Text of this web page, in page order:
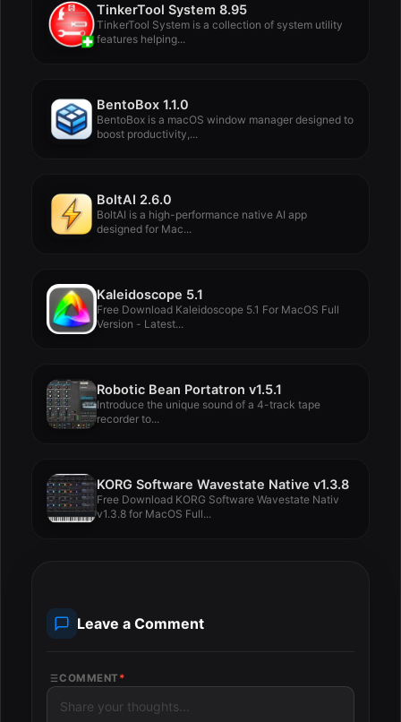
TinkerTool System 8.95
TinkerTool System is a collection of system utility
features helping...
BentoBox 1.1.0
BentoBox is a macOS window manager designed to
boost productivity,...
BoltAI 2.6.0
BoltAI is a high-performance native AI app
designed for Mac...
Kaleidoscope 5.1
Free Download Kaleidoscope 5.1 For MacOS Full
Version - Latest...
Robotic Bean Portatron v1.5.1
Introduce the unique sound of a 4-track tape
recorder to...
KORG Software Wavestate Native v1.3.8
Free Download KORG Software Wavestate Nativ
v1.3.8 for MacOS Full...
Leave a Comment
COMMENT *